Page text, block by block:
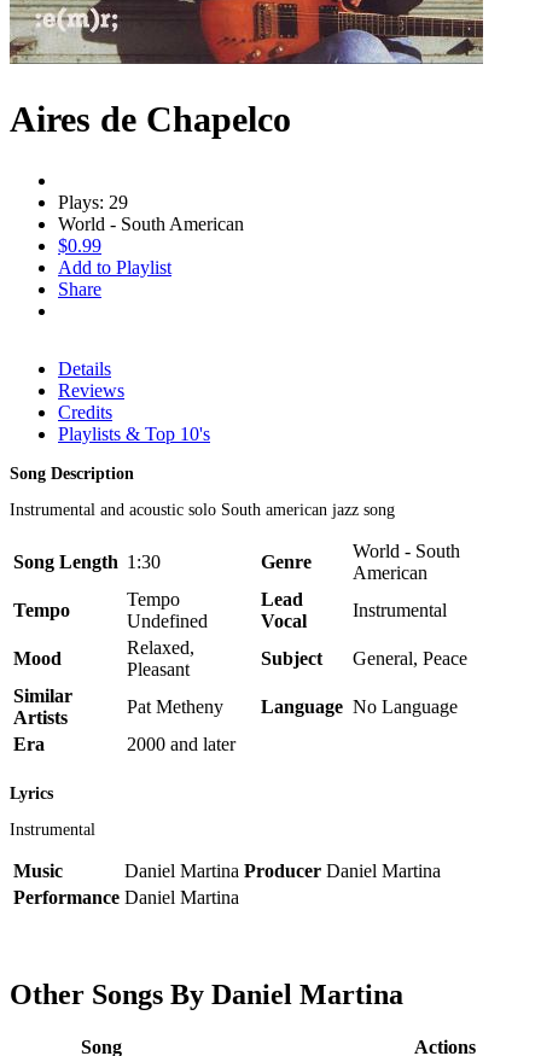
Aires de Chapelco
Plays: 29
World - South American
$0.99
Add to Playlist
Share
Details
Reviews
Credits
Playlists & Top 10's
Song Description
Instrumental and acoustic solo South american jazz song
Song Length 1:30 Genre
World - South
American
Tempo
Tempo
Undefined
Lead
Vocal
Instrumental
Mood
Relaxed,
Pleasant
Subject
General, Peace
Similar
Artists
Pat Metheny Language No Language
Era
2000 and later
Lyrics
Instrumental
Music Daniel Martina Producer Daniel Martina
Performance Daniel Martina
Other Songs By Daniel Martina
Song Actions